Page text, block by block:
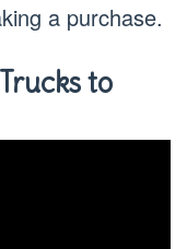
a purchase.
to